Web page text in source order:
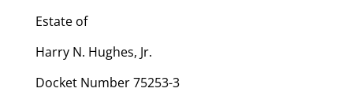
Estate of
Harry N. Hughes, Jr.
Docket Number 75253-3